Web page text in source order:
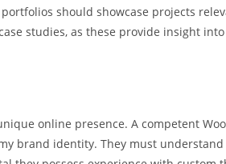
should showcase projects
studies, as these provide insight
online presence. A competent
brand identity. They must